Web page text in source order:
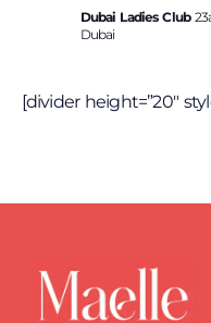
Dubai Ladies Club
Dubai
[divider height=”20″